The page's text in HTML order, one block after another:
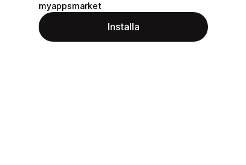
myappsmarket
Installa